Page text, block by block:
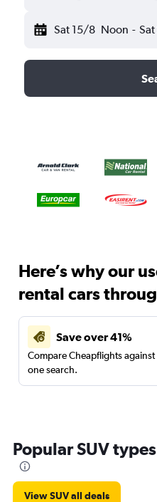
Sat 15/8 Noon -
Here’s why our
rental cars
Save over 41%
Compare Cheapflights
one search.
Popular SUV
View SUV all deals